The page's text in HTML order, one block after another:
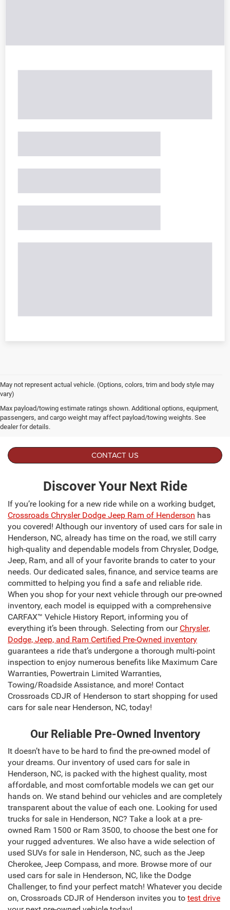
May not represent actual vehicle. (Options, colors, trim and body style may
vary)
Max payload/towing estimate ratings shown. Additional options, equipment,
passengers, and cargo weight may affect payload/towing weights. See
dealer for details.
CONTACT US
Discover Your Next Ride
If you’re looking for a new ride while on a working budget,
Crossroads Chrysler Dodge Jeep Ram of Henderson has
you covered! Although our inventory of used cars for sale in
Henderson, NC, already has time on the road, we still carry
high-quality and dependable models from Chrysler, Dodge,
Jeep, Ram, and all of your favorite brands to cater to your
needs. Our dedicated sales, finance, and service teams are
committed to helping you find a safe and reliable ride.
When you shop for your next vehicle through our pre-owned
inventory, each model is equipped with a comprehensive
CARFAX™ Vehicle History Report, informing you of
everything it’s been through. Selecting from our Chrysler,
Dodge, Jeep, and Ram Certified Pre-Owned inventory
guarantees a ride that’s undergone a thorough multi-point
inspection to enjoy numerous benefits like Maximum Care
Warranties, Powertrain Limited Warranties,
Towing/Roadside Assistance, and more! Contact
Crossroads CDJR of Henderson to start shopping for used
cars for sale near Henderson, NC, today!
Our Reliable Pre-Owned Inventory
It doesn’t have to be hard to find the pre-owned model of
your dreams. Our inventory of used cars for sale in
Henderson, NC, is packed with the highest quality, most
affordable, and most comfortable models we can get our
hands on. We stand behind our vehicles and are completely
transparent about the value of each one. Looking for used
trucks for sale in Henderson, NC? Take a look at a pre-
owned Ram 1500 or Ram 3500, to choose the best one for
your rugged adventures. We also have a wide selection of
used SUVs for sale in Henderson, NC, such as the Jeep
Cherokee, Jeep Compass, and more. Browse more of our
used cars for sale in Henderson, NC, like the Dodge
Challenger, to find your perfect match! Whatever you decide
on, Crossroads CDJR of Henderson invites you to test drive